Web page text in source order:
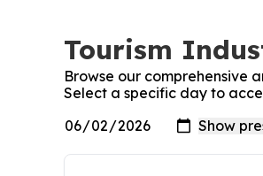
Tourism
Browse our comprehensive
Select a specific day to